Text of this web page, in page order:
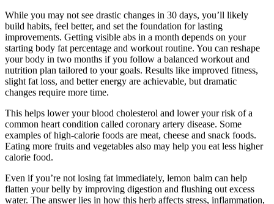
While you may not see drastic changes in 30 days, you’ll likely
build habits, feel better, and set the foundation for lasting
improvements. Getting visible abs in a month depends on your
starting body fat percentage and workout routine. You can reshape
your body in two months if you follow a balanced workout and
nutrition plan tailored to your goals. Results like improved fitness,
slight fat loss, and better energy are achievable, but dramatic
changes require more time.
This helps lower your blood cholesterol and lower your risk of a
common heart condition called coronary artery disease. Some
examples of high-calorie foods are meat, cheese and snack foods.
Eating more fruits and vegetables also may help you eat less higher
calorie food.
Even if you’re not losing fat immediately, lemon balm can help
flatten your belly by improving digestion and flushing out excess
water. The answer lies in how this herb affects stress, inflammation,